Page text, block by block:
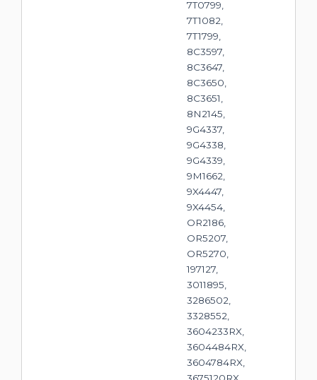
7T0799,
7T1082,
7T1799,
8C3597,
8C3647,
8C3650,
8C3651,
8N2145,
9G4337,
9G4338,
9G4339,
9M1662,
9X4447,
9X4454,
OR2186,
OR5207,
OR5270,
197127,
3011895,
3286502,
3328552,
3604233RX,
3604484RX,
3604784RX,